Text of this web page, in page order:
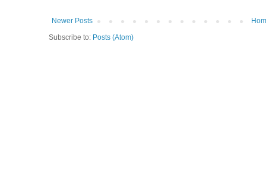
Newer Posts
Subscribe to: Posts (Atom)